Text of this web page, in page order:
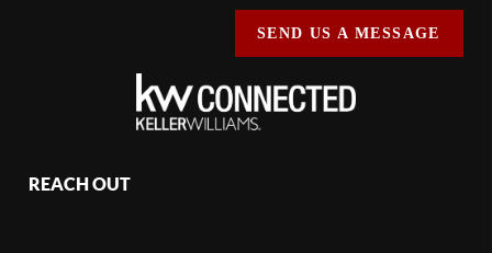
SEND US A MESSAGE
REACH OUT